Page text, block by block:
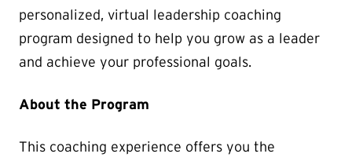
personalized, virtual leadership coaching
program designed to help you grow as a leader
and achieve your professional goals.
About the Program
This coaching experience offers you the